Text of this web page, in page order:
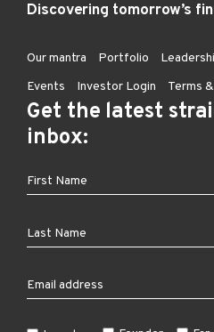
Discovering tomorrow’s
Our mantra Portfolio
Events
Investor Login Terms
Get the latest
inbox: